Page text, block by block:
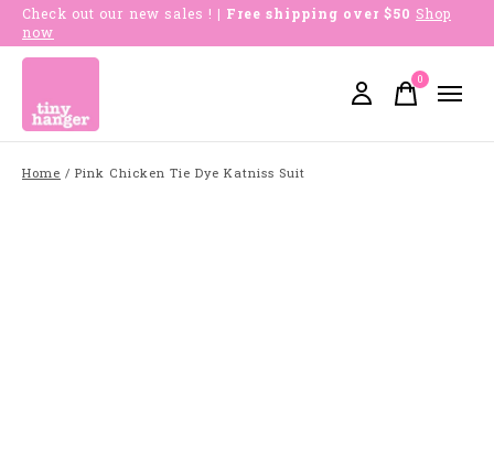
Check out our new sales ! | Free shipping over $50 Shop
now
0items
Home / Pink Chicken Tie Dye Katniss Suit